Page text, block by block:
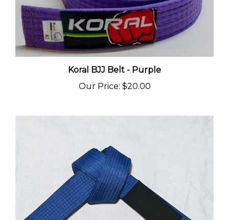
Koral BJJ Belt - Purple
Our Price:$20.00